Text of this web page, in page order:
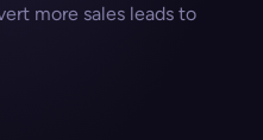
more sales leads to